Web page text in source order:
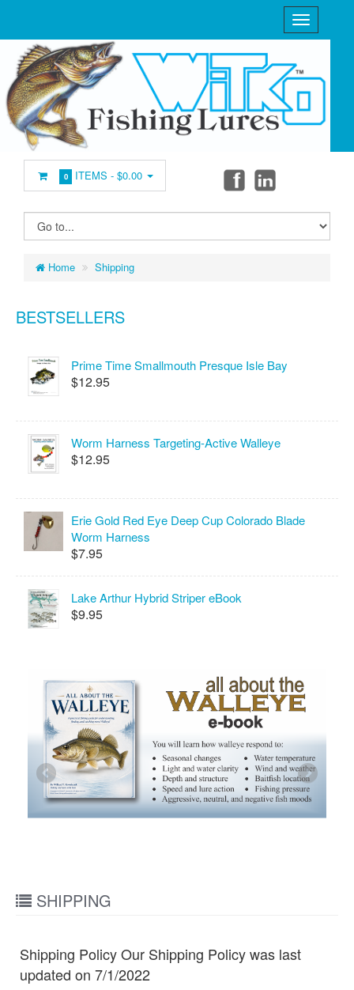
0 ITEMS -$0.00
Home Shipping
BESTSELLERS
Prime Time Smallmouth Presque Isle Bay
$12.95
Worm Harness Targeting-Active Walleye
$12.95
Erie Gold Red Eye Deep Cup Colorado Blade
Worm Harness
$7.95
Lake Arthur Hybrid Striper eBook
$9.95
SHIPPING
Shipping Policy Our Shipping Policy was last
updated on 7/1/2022